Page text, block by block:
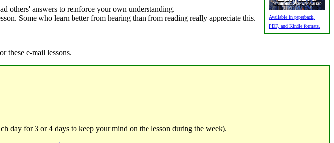
Available in paperback,
PDF, and Kindle formats.
others' answers to reinforce your own understanding.
Some who learn better from hearing than from reading really appreciate this.
these e-mail lessons.
day for 3 or 4 days to keep your mind on the lesson during the week).